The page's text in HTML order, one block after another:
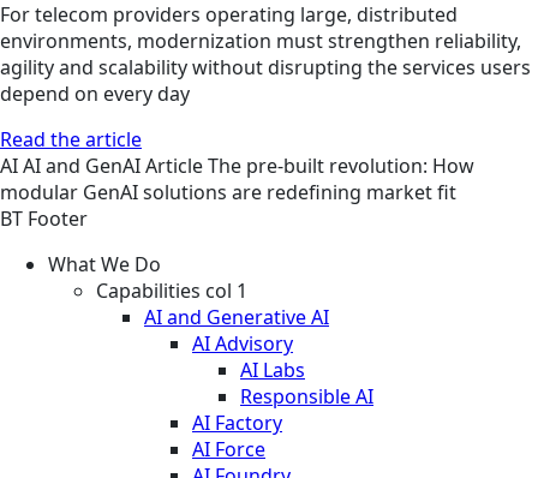
For telecom providers operating large, distributed
environments, modernization must strengthen reliability,
agility and scalability without disrupting the services users
depend on every day
Read the article
AIAI and GenAIArticleThe pre-built revolution: How
modular GenAI solutions are redefining market fit
BT Footer
What We Do
Capabilities col 1
AI and Generative AI
AI Advisory
AI Labs
Responsible AI
AI Factory
AI Force